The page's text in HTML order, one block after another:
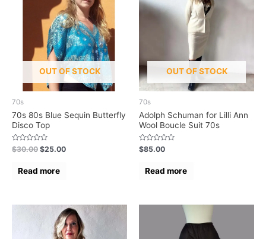
OUT OF STOCK
70s
70s 80s Blue Sequin Butterfly
Disco Top
Rated
0
$30.00 $25.00
Read more
OUT OF STOCK
70s
Adolph Schuman for Lilli Ann
Wool Boucle Suit 70s
Rated
0
$85.00
Read more